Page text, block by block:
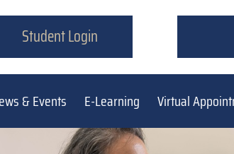
Student Login
& Events E-Learning Virtual